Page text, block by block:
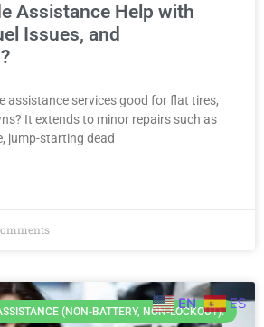
Assistance Help with
Issues, and
assistance services good for flat tires,
It extends to minor repairs such as
jump-starting dead
(NON-BATTERY, NON-LOCKOUT).
EN ES